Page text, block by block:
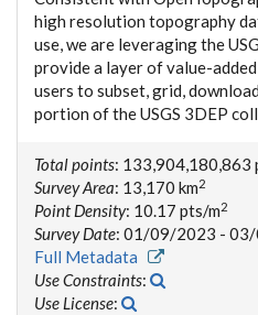
high resolution topography
use, we are leveraging the
provide a layer of value-
users to subset, grid,
portion of the USGS 3DEP
Total points: 133,904,180,863
Survey Area: 13,170 km2
Point Density: 10.17 pts/m2
Survey Date: 01/09/2023 -
Full Metadata
Use Constraints:
Use License: